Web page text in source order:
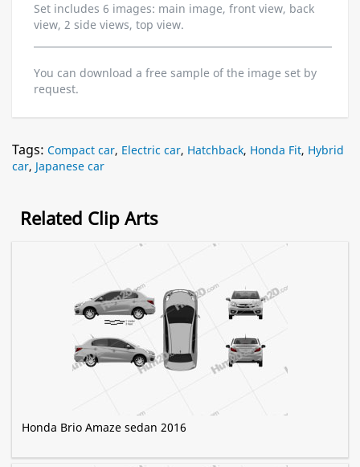
Set includes 6 images: main image, front view, back
view, 2 side views, top view.
You can download a free sample of the image set by
request.
Tags: Compact car, Electric car, Hatchback, Honda Fit, Hybrid
car, Japanese car
Related Clip Arts
Honda Brio Amaze sedan 2016